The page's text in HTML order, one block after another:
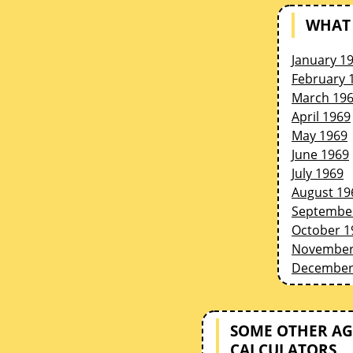
January
February
March
April 1969
May 1969
June 1969
July 1969
August
October
SOME OTHER